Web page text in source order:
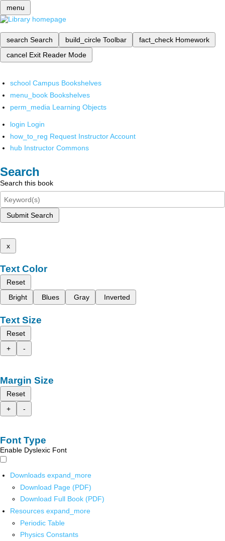
menu
search Search build_circle Toolbar fact_check Homework
cancel Exit Reader Mode
school Campus Bookshelves
menu_book Bookshelves
perm_media Learning Objects
login Login
how_to_reg Request Instructor Account
hub Instructor Commons
Search
Search this book
Submit Search
x
Text Color
Reset
Bright
Blues Gray Inverted
Text Size
Reset
+
-
Margin Size
Reset
+
-
Font Type
Enable Dyslexic Font
Downloads expand_more
Download Page (PDF)
Download Full Book (PDF)
Resources expand_more
Periodic Table
Physics Constants